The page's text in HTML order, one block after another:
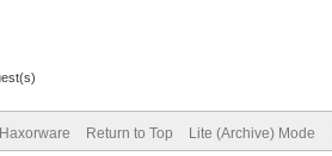
Haxorware Return to Top Lite (Archive) Mode